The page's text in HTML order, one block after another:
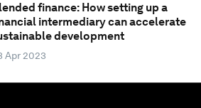
finance: How setting up a
intermediary can accelerate
development
Apr 2023